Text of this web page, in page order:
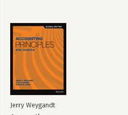
15 Equity 15-1
16 Dilutive Securities and Earnings
17 Investments 17-1
18 Revenue Recognition 18-1
19 Accounting for Income Taxes 19-1
20 Accounting for Pensions and
21 Accounting for Leases 21-1
22 Accounting Changes and Error
23 Statement of Cash Flows 23-1
Jerry Weygandt